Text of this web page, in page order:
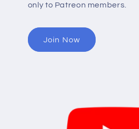
only to Patreon members.
Join Now